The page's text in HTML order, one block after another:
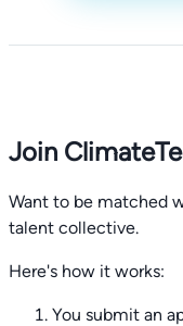
Join
Want to be matched
talent collective.
Here's how it works:
You submit an